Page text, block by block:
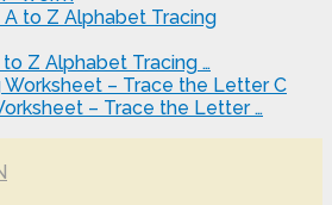
Z Alphabet Tracing …
– Trace the Letter …